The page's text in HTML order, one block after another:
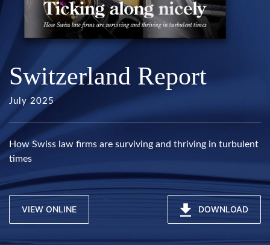
Switzerland Report
July 2025
How Swiss law firms are surviving and thriving in turbulent
times
VIEW ONLINE DOWNLOAD